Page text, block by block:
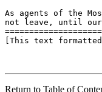
As agents of the
not leave, until our
[This text
Return to Table of